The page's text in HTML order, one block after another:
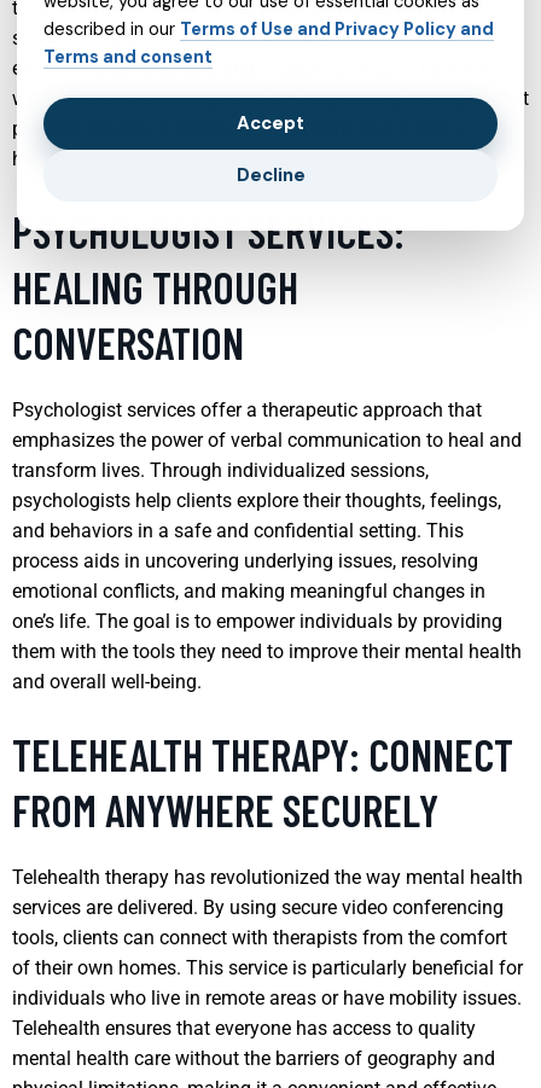
they face. By providing a supportive environment, these
services help teens navigate the complexities of their
emotions, peer pressure, and academic stress. Therapists
work closely with teenagers to develop coping strategies that
promote resilience, enhance self-esteem, and foster a
healthy transition into adulthood.
PSYCHOLOGIST SERVICES:
HEALING THROUGH
CONVERSATION
Psychologist services offer a therapeutic approach that
emphasizes the power of verbal communication to heal and
transform lives. Through individualized sessions,
psychologists help clients explore their thoughts, feelings,
and behaviors in a safe and confidential setting. This
process aids in uncovering underlying issues, resolving
emotional conflicts, and making meaningful changes in
one’s life. The goal is to empower individuals by providing
them with the tools they need to improve their mental health
and overall well-being.
TELEHEALTH THERAPY: CONNECT
FROM ANYWHERE SECURELY
Telehealth therapy has revolutionized the way mental health
services are delivered. By using secure video conferencing
tools, clients can connect with therapists from the comfort
of their own homes. This service is particularly beneficial for
individuals who live in remote areas or have mobility issues.
Telehealth ensures that everyone has access to quality
mental health care without the barriers of geography and
described in our Terms of Use and Privacy Policy and
Terms and consent
Accept
Decline